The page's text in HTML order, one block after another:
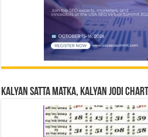
Kalyan Satta Matka, Kalyan Jodi Chart